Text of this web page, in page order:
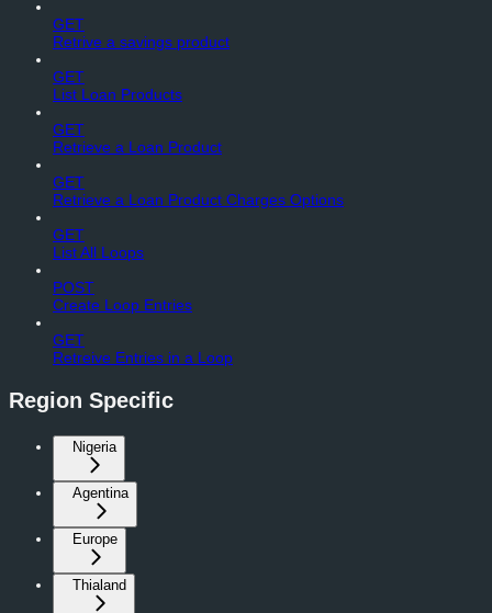
GET
Retrive a savings product
GET
List Loan Products
GET
Retrieve a Loan Product
GET
Retrieve a Loan Product Charges Options
GET
List All Loops
POST
Create Loop Entries
GET
Retreive Entries in a Loop
Region Specific
Nigeria
Agentina
Europe
Thialand